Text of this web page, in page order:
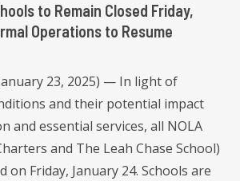
to Remain Closed Friday,
Operations to Resume
23, 2025) — In light of
and their potential impact
and essential services, all NOLA
and The Leah Chase School)
on Friday, January 24. Schools are